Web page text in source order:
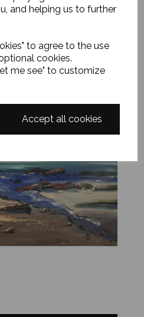
and helping us to further
to agree to the use
cookies.
me see" to customize
Accept all cookies
to basket